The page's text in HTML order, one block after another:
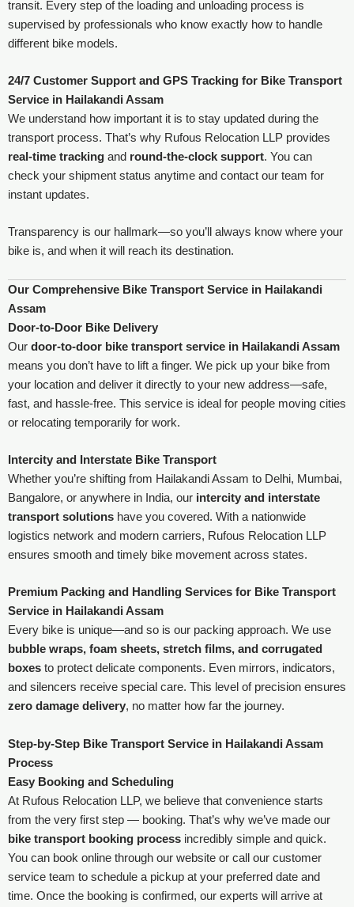
transit. Every step of the loading and unloading process is
supervised by professionals who know exactly how to handle
different bike models.
24/7 Customer Support and GPS Tracking for Bike Transport
Service in Hailakandi Assam
We understand how important it is to stay updated during the
transport process. That’s why Rufous Relocation LLP provides
real-time tracking and round-the-clock support. You can
check your shipment status anytime and contact our team for
instant updates.
Transparency is our hallmark—so you’ll always know where your
bike is, and when it will reach its destination.
Our Comprehensive Bike Transport Service in Hailakandi
Assam
Door-to-Door Bike Delivery
Our door-to-door bike transport service in Hailakandi Assam
means you don’t have to lift a finger. We pick up your bike from
your location and deliver it directly to your new address—safe,
fast, and hassle-free. This service is ideal for people moving cities
or relocating temporarily for work.
Intercity and Interstate Bike Transport
Whether you’re shifting from Hailakandi Assam to Delhi, Mumbai,
Bangalore, or anywhere in India, our intercity and interstate
transport solutions have you covered. With a nationwide
logistics network and modern carriers, Rufous Relocation LLP
ensures smooth and timely bike movement across states.
Premium Packing and Handling Services for Bike Transport
Service in Hailakandi Assam
Every bike is unique—and so is our packing approach. We use
bubble wraps, foam sheets, stretch films, and corrugated
boxes to protect delicate components. Even mirrors, indicators,
and silencers receive special care. This level of precision ensures
zero damage delivery, no matter how far the journey.
Step-by-Step Bike Transport Service in Hailakandi Assam
Process
Easy Booking and Scheduling
At Rufous Relocation LLP, we believe that convenience starts
from the very first step — booking. That’s why we’ve made our
bike transport booking process incredibly simple and quick.
You can book online through our website or call our customer
service team to schedule a pickup at your preferred date and
time. Once the booking is confirmed, our experts will arrive at